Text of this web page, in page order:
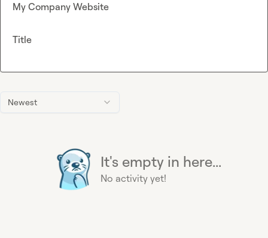
Newest
It's empty in here...
No activity yet!
My Company Website
Title